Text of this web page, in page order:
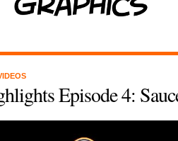
Episode 4: